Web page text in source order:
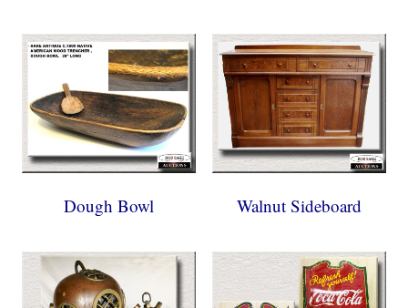
Dough Bowl Walnut Sideboard